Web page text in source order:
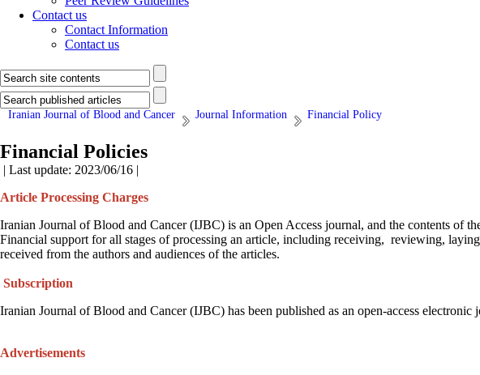
Contact us
Contact Information
Contact us
Iranian Journal of Blood and Cancer Journal Information Financial Policy
Financial Policies
| Last update: 2023/06/16 |
Article Processing Charges
Iranian Journal of Blood and Cancer (IJBC) is an Open Access journal, and the contents of
Financial support for all stages of processing an article, including receiving, reviewing,
received from the authors and audiences of the articles.
Subscription
Iranian Journal of Blood and Cancer (IJBC) has been published as an open-access
Advertisements